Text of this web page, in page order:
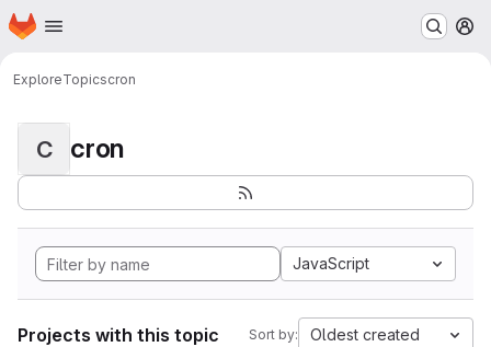
Skip to main content
Homepage
ExploreTopicscron
C cron
JavaScript
Projects with this topic Sort by: Oldest created